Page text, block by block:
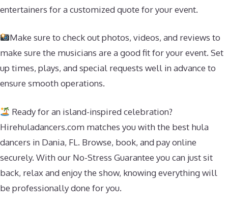
entertainers for a customized quote for your event.
Make sure to check out photos, videos, and reviews to
make sure the musicians are a good fit for your event. Set
up times, plays, and special requests well in advance to
ensure smooth operations.
Ready for an island-inspired celebration?
Hirehuladancers.com matches you with the best hula
dancers in Dania, FL. Browse, book, and pay online
securely. With our No-Stress Guarantee you can just sit
back, relax and enjoy the show, knowing everything will
be professionally done for you.